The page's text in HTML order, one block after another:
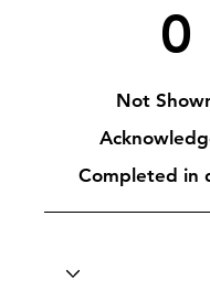
0
Not
Completed in